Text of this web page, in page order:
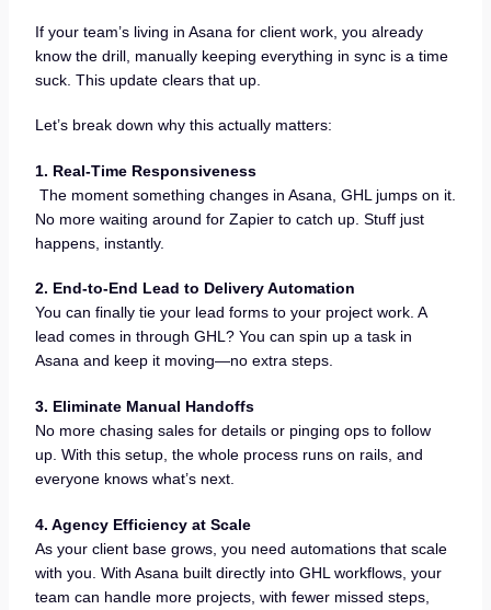
If your team’s living in Asana for client work, you already
know the drill, manually keeping everything in sync is a time
suck. This update clears that up.
Let’s break down why this actually matters:
1. Real-Time Responsiveness
The moment something changes in Asana, GHL jumps on it.
No more waiting around for Zapier to catch up. Stuff just
happens, instantly.
2. End-to-End Lead to Delivery Automation
You can finally tie your lead forms to your project work. A
lead comes in through GHL? You can spin up a task in
Asana and keep it moving—no extra steps.
3. Eliminate Manual Handoffs
No more chasing sales for details or pinging ops to follow
up. With this setup, the whole process runs on rails, and
everyone knows what’s next.
4. Agency Efficiency at Scale
As your client base grows, you need automations that scale
with you. With Asana built directly into GHL workflows, your
team can handle more projects, with fewer missed steps,